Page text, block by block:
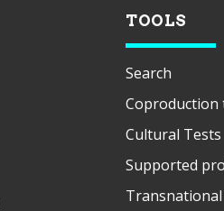
TOOLS
Search
Coproduction
Cultural Tests
Supported